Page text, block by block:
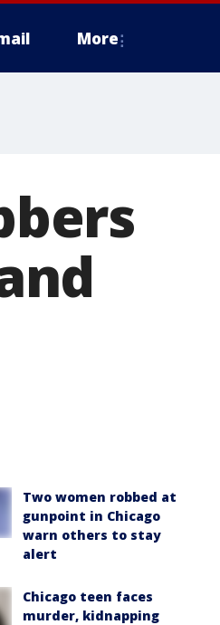
More
Two women robbed at
gunpoint in Chicago
warn others to stay
alert
Chicago teen faces
murder, kidnapping